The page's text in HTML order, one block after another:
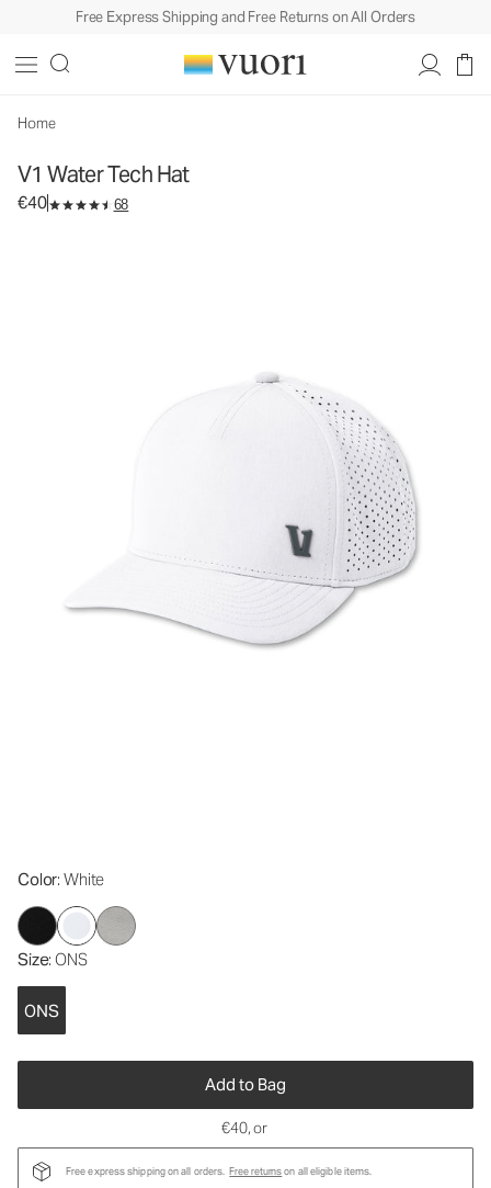
Free Express Shipping and Free Returns on All Orders
Home
V1 Water Tech Hat
€40 68
Color: White
Size: ONS
ONS
Add to Bag
€40, or
Free express shipping on all orders. Free returnson all eligible items.